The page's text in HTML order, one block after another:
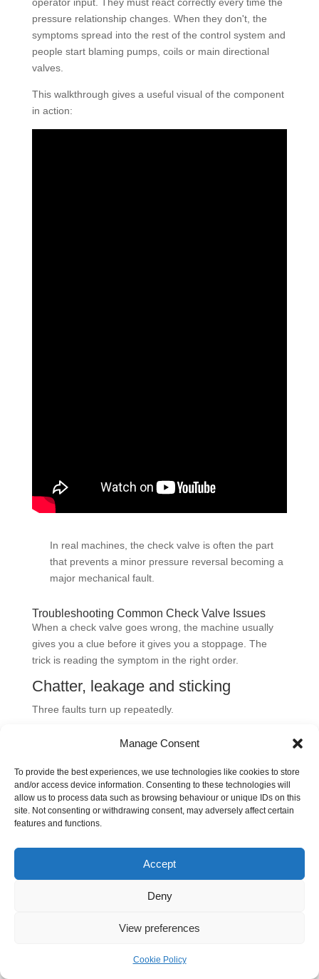
Manage Consent
To provide the best experiences, we use technologies like cookies to store
and/or access device information. Consenting to these technologies will
allow us to process data such as browsing behaviour or unique IDs on this
site. Not consenting or withdrawing consent, may adversely affect certain
features and functions.
Accept
Deny
View preferences
Cookie Policy
operator input. They must react correctly every time the
pressure relationship changes. When they don't, the
symptoms spread into the rest of the control system and
people start blaming pumps, coils or main directional
valves.
This walkthrough gives a useful visual of the component
in action:
In real machines, the check valve is often the part
that prevents a minor pressure reversal becoming a
major mechanical fault.
Troubleshooting Common Check Valve Issues
When a check valve goes wrong, the machine usually
gives you a clue before it gives you a stoppage. The
trick is reading the symptom in the right order.
Chatter, leakage and sticking
Three faults turn up repeatedly.
usually points to unstable flow conditions,
large or too small for the branch duty.
Internal leakage
often comes from contamination on
the seat, wear on the sealing surfaces, or damage
that stops full reseating.
Sticking open or closedcan come from
contamination, varnish, mechanical damage, or cold,
A useful first step is to isolate whether the problem is
pressure-related , or